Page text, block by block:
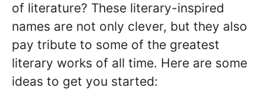
of literature? These literary-inspired
names are not only clever, but they also
pay tribute to some of the greatest
literary works of all time. Here are some
ideas to get you started: